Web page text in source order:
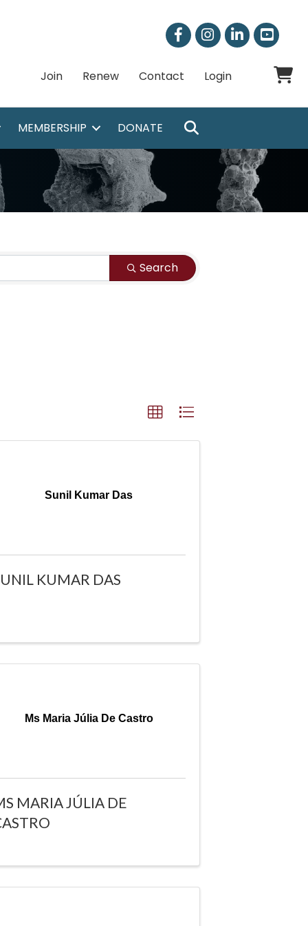
FacebookInstagram
LinkedIn
Join Renew Contact Login
MEMBERSHIP DONATE
Search
Sunil Kumar Das
KUMAR DAS
Ms Maria Júlia De Castro
MARIA JÚLIA DE